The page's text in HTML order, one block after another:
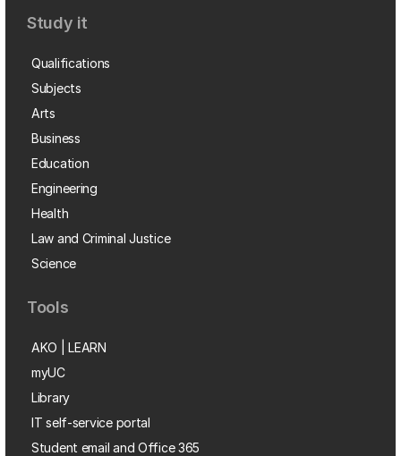
Study it
Qualifications
Subjects
Arts
Business
Education
Engineering
Health
Law and Criminal Justice
Science
Tools
AKO | LEARN
myUC
Library
IT self-service portal
Student email and Office 365